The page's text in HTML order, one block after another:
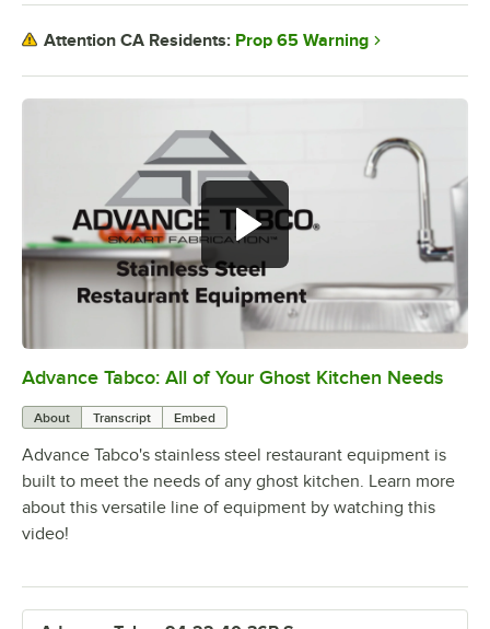
0:00/1:21
Advance Tabco: All of Your Ghost Kitchen Needs
About Transcript Embed
Advance Tabco's stainless steel restaurant equipment is
built to meet the needs of any ghost kitchen. Learn more
about this versatile line of equipment by watching this
video!
Attention CA Residents: Prop 65 Warning